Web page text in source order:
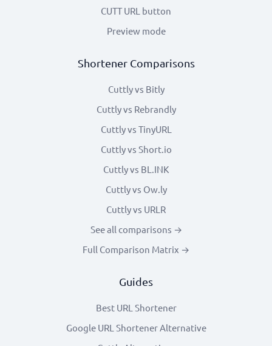
CUTT URL button
Preview mode
Shortener Comparisons
Cuttly vs Bitly
Cuttly vs Rebrandly
Cuttly vs TinyURL
Cuttly vs Short.io
Cuttly vs BL.INK
Cuttly vs Ow.ly
Cuttly vs URLR
See all comparisons →
Full Comparison Matrix →
Guides
Best URL Shortener
Google URL Shortener Alternative